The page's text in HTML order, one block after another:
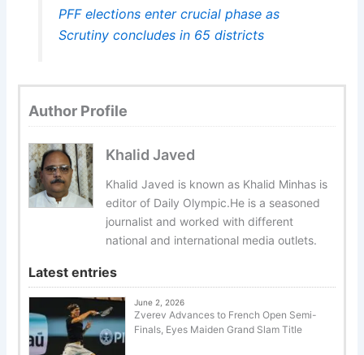
PFF elections enter crucial phase as
Scrutiny concludes in 65 districts
Author Profile
Khalid Javed
Khalid Javed is known as Khalid Minhas is
editor of Daily Olympic.He is a seasoned
journalist and worked with different
national and international media outlets.
Latest entries
June 2, 2026
Zverev Advances to French Open Semi-
Finals, Eyes Maiden Grand Slam Title